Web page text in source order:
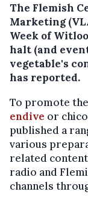
The Flemish
Marketing
Week of
halt (and
vegetable's
has reported.
To promote
endive or
published a
various
related
radio and
channels